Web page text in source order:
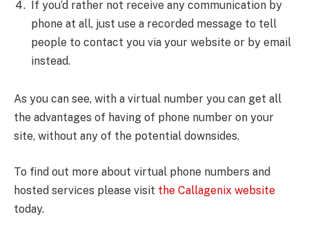
If you’d rather not receive any communication by
phone at all, just use a recorded message to tell
people to contact you via your website or by email
instead.
As you can see, with a virtual number you can get all
the advantages of having of phone number on your
site, without any of the potential downsides.
To find out more about virtual phone numbers and
hosted services please visit the Callagenix website
today.